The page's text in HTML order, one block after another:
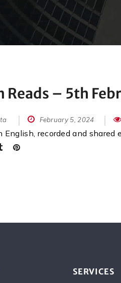
Reads – 5th
February 5, 2024
recorded and shared
SERVICES